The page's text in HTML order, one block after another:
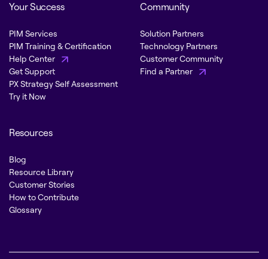
Your Success
PIM Services
PIM Training & Certification
Help Center
Get Support
PX Strategy Self Assessment
Try it Now
Community
Solution Partners
Technology Partners
Customer Community
Find a Partner
Resources
Blog
Resource Library
Customer Stories
How to Contribute
Glossary